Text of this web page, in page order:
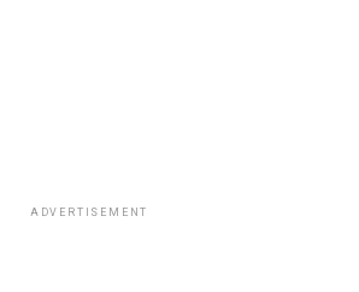
ADVERTISEMENT